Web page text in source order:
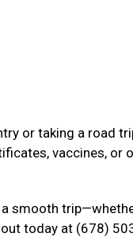
or taking a road
vaccines, or
smooth
out today at (678)